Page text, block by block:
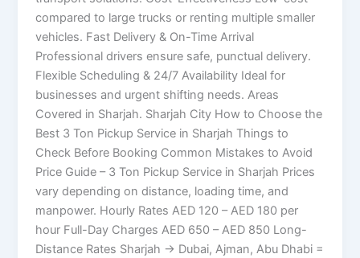
compared to large trucks or renting multiple smaller
vehicles. Fast Delivery & On-Time Arrival
Professional drivers ensure safe, punctual delivery.
Flexible Scheduling & 24/7 Availability Ideal for
businesses and urgent shifting needs. Areas
Covered in Sharjah. Sharjah City How to Choose the
Best 3 Ton Pickup Service in Sharjah Things to
Check Before Booking Common Mistakes to Avoid
Price Guide – 3 Ton Pickup Service in Sharjah Prices
vary depending on distance, loading time, and
manpower. Hourly Rates AED 120 – AED 180 per
hour Full-Day Charges AED 650 – AED 850 Long-
Distance Rates Sharjah → Dubai, Ajman, Abu Dhabi =